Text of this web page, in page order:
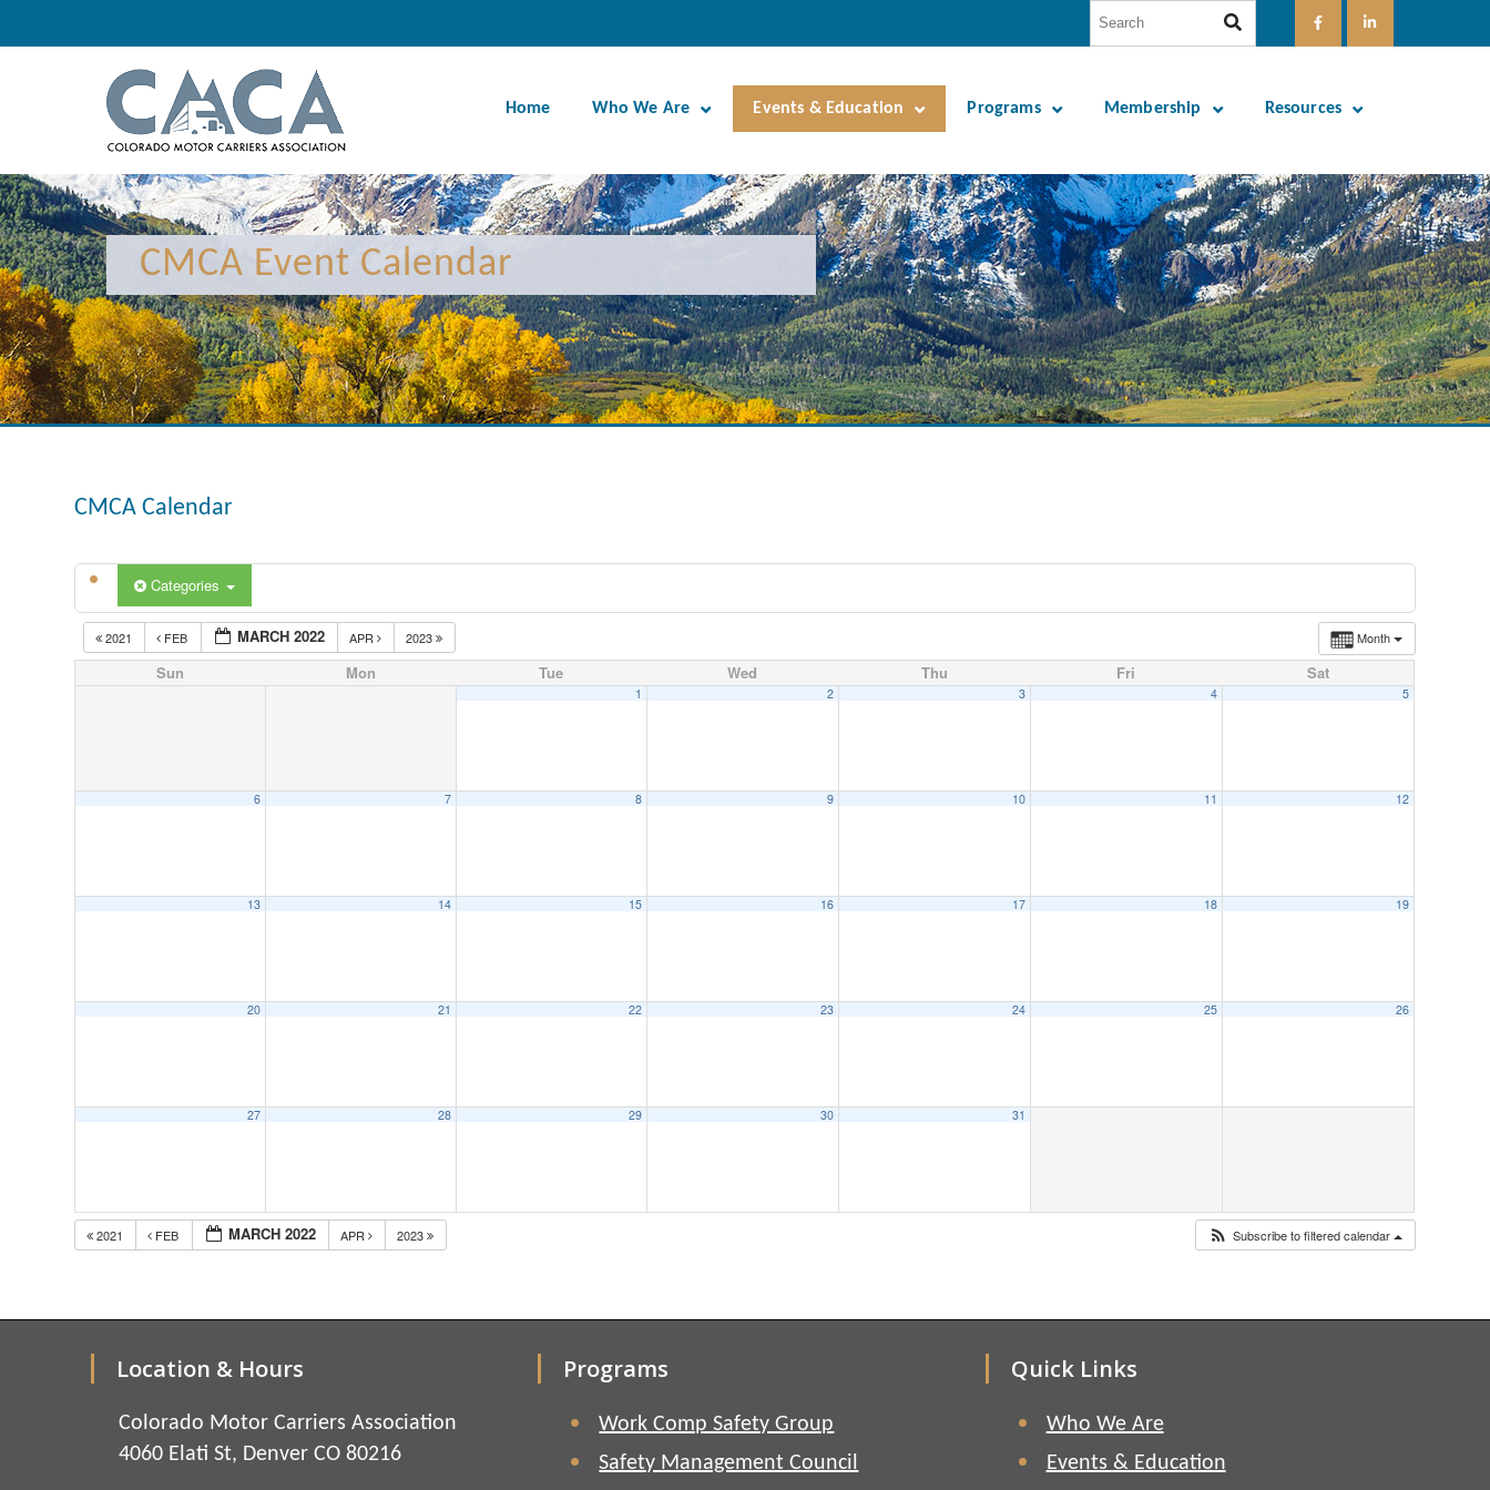
Home Who We Are Events & Education Programs Membership Resources
CMCA Event Calendar
CMCA Calendar
Categories
Month
2021 FEB MARCH 2022 APR 2023
Sun Mon Tue Wed Thu Fri Sat
1 2 3 4 5
6 7 8 9 10 11 12
13 14 15 16 17 18 19
20 21 22 23 24 25 26
27 28 29 30 31
2021 FEB MARCH 2022 APR 2023 Subscribe to filtered calendar
Location & Hours
Colorado Motor Carriers Association
4060 Elati St, Denver CO 80216
Programs
Work Comp Safety Group
Safety Management Council
Quick Links
Who We Are
Events & Education